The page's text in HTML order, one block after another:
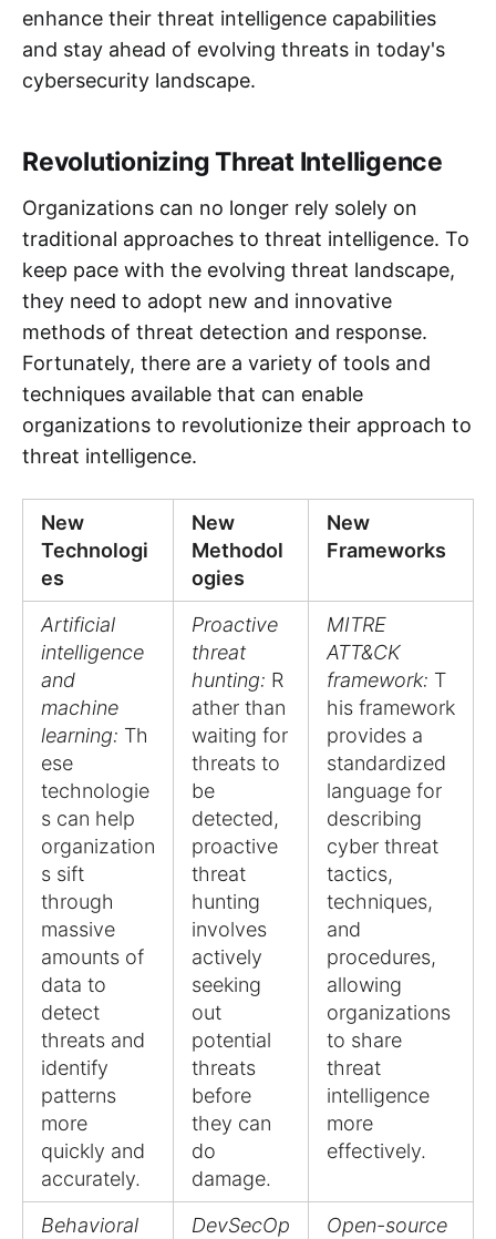
enhance their threat intelligence capabilities
and stay ahead of evolving threats in today's
cybersecurity landscape.
Revolutionizing Threat Intelligence
Organizations can no longer rely solely on
traditional approaches to threat intelligence. To
keep pace with the evolving threat landscape,
they need to adopt new and innovative
methods of threat detection and response.
Fortunately, there are a variety of tools and
techniques available that can enable
organizations to revolutionize their approach to
threat intelligence.
New
Technologi
es
New
Methodol
ogies
New
Frameworks
Artificial
intelligence
and
machine
learning: Th
ese
technologie
s can help
organization
s sift
through
massive
amounts of
data to
detect
threats and
identify
patterns
more
quickly and
accurately.
Proactive
threat
hunting: R
ather than
waiting for
threats to
be
detected,
proactive
threat
hunting
involves
actively
seeking
out
potential
threats
before
they can
do
damage.
MITRE
ATT&CK
framework: T
his framework
provides a
standardized
language for
describing
cyber threat
tactics,
techniques,
and
procedures,
allowing
organizations
to share
threat
intelligence
more
effectively.
Behavioral
DevSecOp
Open-source